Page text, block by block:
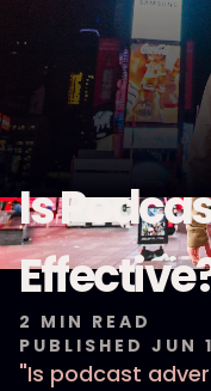
Is
2 MIN READ
PUBLISHED JUN
"Is podcast